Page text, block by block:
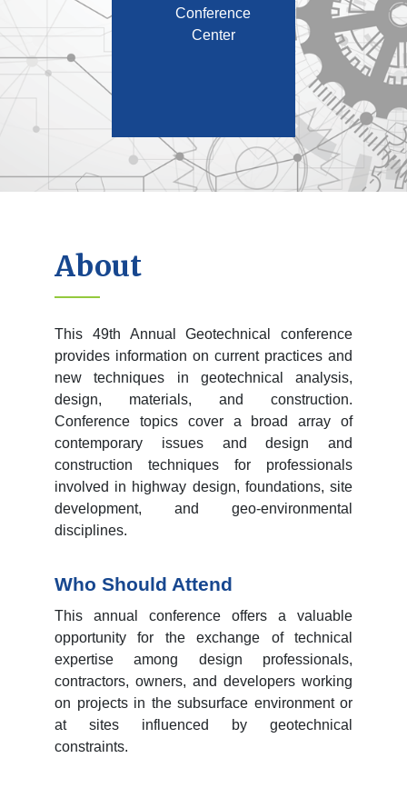
Conference
Center
About
This 49th Annual Geotechnical conference
provides information on current practices and
new techniques in geotechnical analysis,
design, materials, and construction.
Conference topics cover a broad array of
contemporary issues and design and
construction techniques for professionals
involved in highway design, foundations, site
development, and geo-environmental
disciplines.
Who Should Attend
This annual conference offers a valuable
opportunity for the exchange of technical
expertise among design professionals,
contractors, owners, and developers working
on projects in the subsurface environment or
at sites influenced by geotechnical
constraints.